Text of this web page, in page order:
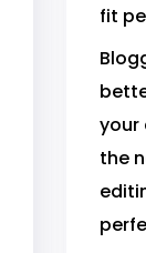
fit
your
the